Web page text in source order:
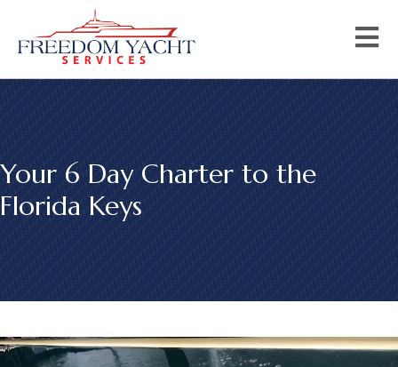
Your 6 Day Charter to the
Florida Keys